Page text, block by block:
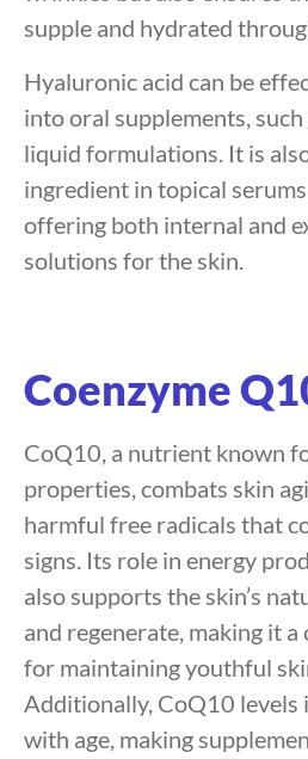
supple and hydrated
Hyaluronic acid can be
into oral supplements, such
liquid formulations. It is
ingredient in topical
offering both internal and
solutions for the skin.
Coenzyme
CoQ10, a nutrient known
properties, combats skin
harmful free radicals that
signs. Its role in energy
also supports the skin’s
and regenerate, making it
for maintaining youthful
Additionally, CoQ10 levels
with age, making